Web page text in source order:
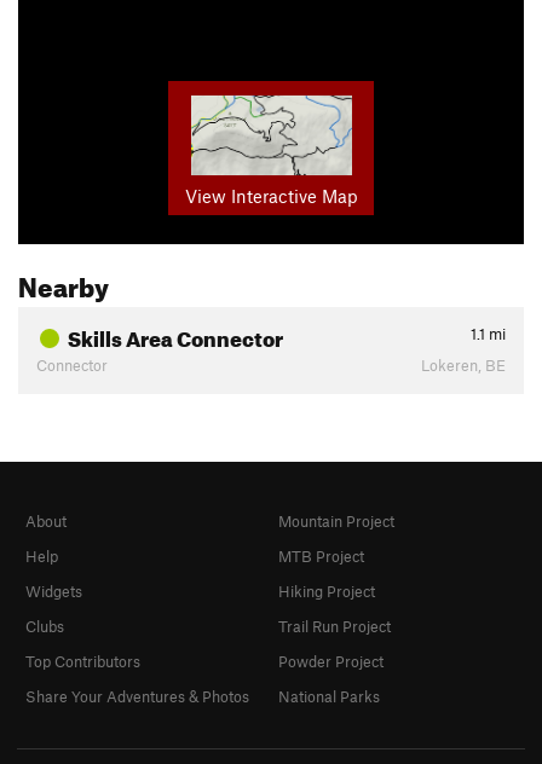
View Interactive Map
Nearby
Skills Area Connector 1.1 mi
Connector
Lokeren, BE
About
Help
Widgets
Clubs
Top Contributors
Share Your Adventures & Photos
Mountain Project
MTB Project
Hiking Project
Trail Run Project
Powder Project
National Parks